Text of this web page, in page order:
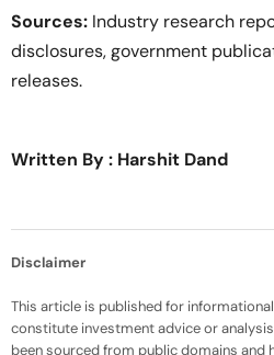
Sources: Industry research
disclosures, government
releases.
Written By : Harshit Dand
Disclaimer
This article is published for
constitute investment advice or
been sourced from public domains and